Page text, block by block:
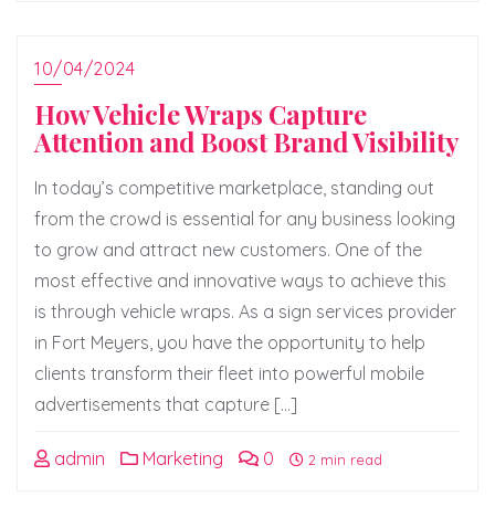
10/04/2024
How Vehicle Wraps Capture
Attention and Boost Brand Visibility
In today’s competitive marketplace, standing out
from the crowd is essential for any business looking
to grow and attract new customers. One of the
most effective and innovative ways to achieve this
is through vehicle wraps. As a sign services provider
in Fort Meyers, you have the opportunity to help
clients transform their fleet into powerful mobile
advertisements that capture […]
admin Marketing 0 2 min read